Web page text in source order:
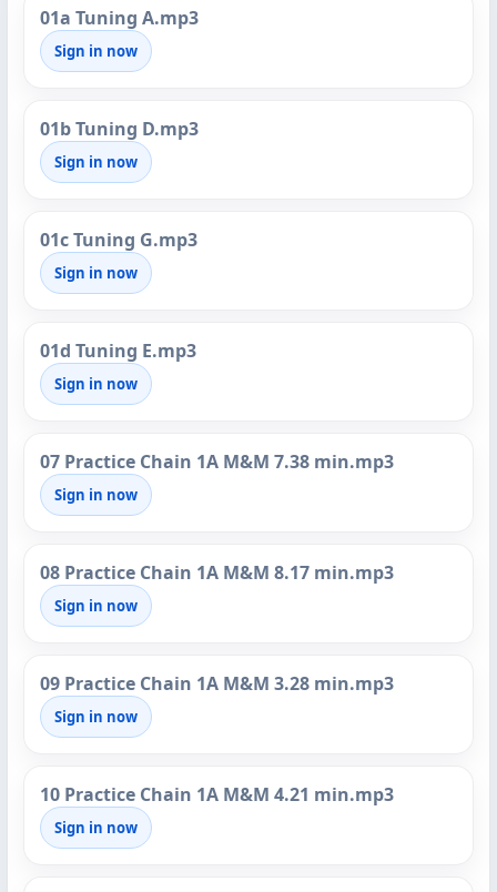
01a Tuning A.mp3
Sign in now
01b Tuning D.mp3
Sign in now
01c Tuning G.mp3
Sign in now
01d Tuning E.mp3
Sign in now
07 Practice Chain 1A M&M 7.38 min.mp3
Sign in now
08 Practice Chain 1A M&M 8.17 min.mp3
Sign in now
09 Practice Chain 1A M&M 3.28 min.mp3
Sign in now
10 Practice Chain 1A M&M 4.21 min.mp3
Sign in now